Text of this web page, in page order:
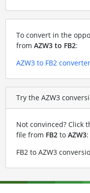
To convert in the
from AZW3 to FB2:
AZW3 to FB2 converter
Try the AZW3
Not convinced? Click
file from FB2to AZW3:
FB2 to AZW3